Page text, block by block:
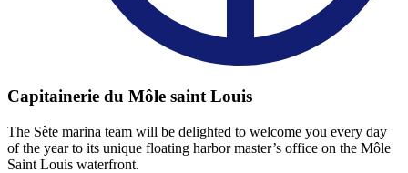
Capitainerie du Môle saint Louis
The Sète marina team will be delighted to welcome you every day
of the year to its unique floating harbor master’s office on the Môle
Saint Louis waterfront.